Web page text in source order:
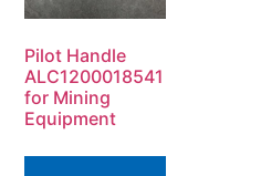
Pilot Handle
ALC1200018541
for Mining
Equipment